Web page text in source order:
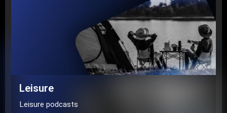
Leisure
Leisure podcasts